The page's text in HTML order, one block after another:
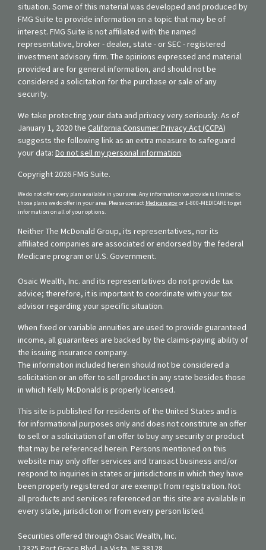
situation. Some of this material was developed and produced by
FMG Suite to provide information on a topic that may be of
interest. FMG Suite is not affiliated with the named
representative, broker - dealer, state - or SEC - registered
investment advisory firm. The opinions expressed and material
provided are for general information, and should not be
considered a solicitation for the purchase or sale of any
security.
We take protecting your data and privacy very seriously. As of
January 1, 2020 the California Consumer Privacy Act (CCPA)
suggests the following link as an extra measure to safeguard
your data: Do not sell my personal information.
Copyright 2026 FMG Suite.
We do not offer every plan available in your area. Any information we provide is limited to
those plans we do offer in your area. Please contact Medicare.govor 1-800-MEDICARE to get
information on all of your options.
Neither The McDonald Group, its representatives, nor its
affiliated companies are associated or endorsed by the federal
Medicare program or U.S. Government.
Osaic Wealth, Inc. and its representatives do not provide tax
advice; therefore, it is important to coordinate with your tax
advisor regarding your specific situation.
When fixed or variable annuities are used to provide guaranteed
income, all guarantees are backed by the claims-paying ability of
the issuing insurance company.
The information included herein should not be considered a
solicitation or an offer to sell product in any state besides those
in which Kelly McDonald is properly licensed.
This site is published for residents of the United States and is
for informational purposes only and does not constitute an offer
to sell or a solicitation of an offer to buy any security or product
that may be referenced herein. Persons mentioned on this
website may only offer services and transact business and/or
respond to inquiries in states or jurisdictions in which they have
been properly registered or are exempt from registration. Not
all products and services referenced on this site are available in
every state, jurisdiction or from every person listed.
Securities offered through Osaic Wealth, Inc.